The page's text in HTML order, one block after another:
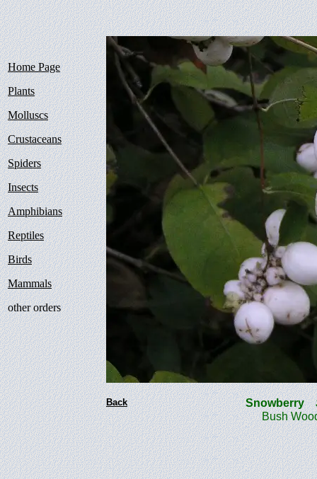
Home Page
Plants
Molluscs
Crustaceans
Spiders
Insects
Amphibians
Reptiles
Birds
Mammals
other orders
Back Snowberry
Bush